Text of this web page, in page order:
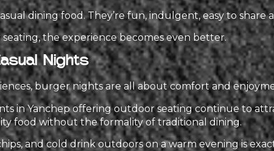
dining food. They’re fun, indulgent, easy to share
the experience becomes even better.
Nights
burger nights are all about comfort and
in Yanchep offering outdoor seating continue to
food without the formality of traditional dining.
and cold drink outdoors on a warm evening is